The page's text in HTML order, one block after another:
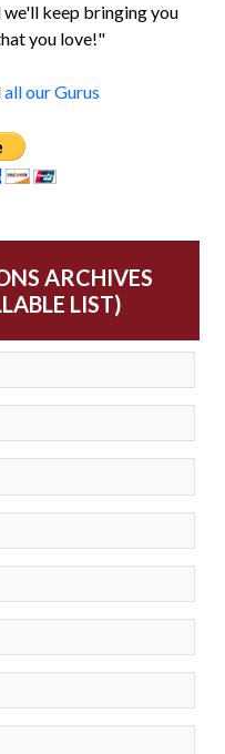
we'll keep bringing you
you love!"
all our Gurus
ARCHIVES
LIST)